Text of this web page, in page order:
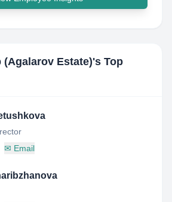
Estate)'s Top
✉ Email